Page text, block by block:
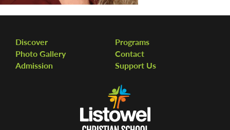
Discover
Programs
Photo Gallery
Contact
Admission
Support Us